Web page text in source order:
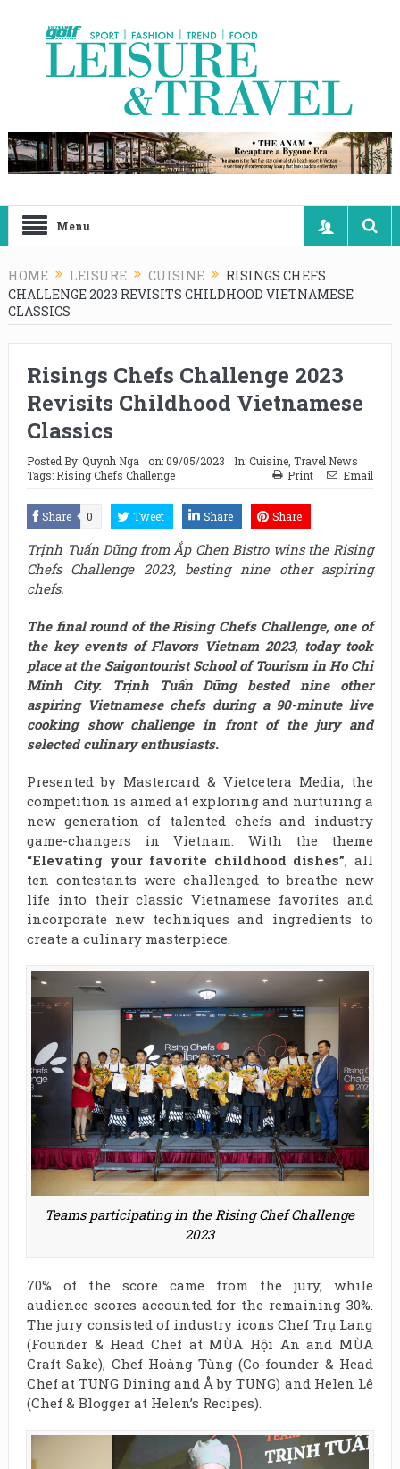
Menu
HOME LEISURE CUISINE
RISINGS CHEFS
CHALLENGE 2023 REVISITS CHILDHOOD VIETNAMESE
CLASSICS
Risings Chefs Challenge 2023
Revisits Childhood Vietnamese
Classics
Posted By:Quynh Nga on:09/05/2023 In:Cuisine, Travel News
Tags: Rising Chefs Challenge Print Email
Share 0 Tweet Share Share
Trịnh Tuấn Dũng from Ắp Chen Bistro wins the Rising
Chefs Challenge 2023, besting nine other aspiring
chefs.
The final round of the Rising Chefs Challenge, one of
the key events of Flavors Vietnam 2023, today took
place at the Saigontourist School of Tourism in Ho Chi
Minh City. Trịnh Tuấn Dũng bested nine other
aspiring Vietnamese chefs during a 90-minute live
cooking show challenge in front of the jury and
selected culinary enthusiasts.
Presented by Mastercard & Vietcetera Media, the
competition is aimed at exploring and nurturing a
new generation of talented chefs and industry
game-changers in Vietnam. With the theme
“Elevating your favorite childhood dishes”, all
ten contestants were challenged to breathe new
life into their classic Vietnamese favorites and
incorporate new techniques and ingredients to
create a culinary masterpiece.
Teams participating in the Rising Chef Challenge
2023
70% of the score came from the jury, while
audience scores accounted for the remaining 30%.
The jury consisted of industry icons Chef Trụ Lang
(Founder & Head Chef at MÙA Hội An and MÙA
Craft Sake), Chef Hoàng Tùng (Co-founder & Head
Chef at TUNG Dining and Å by TUNG) and Helen Lê
(Chef & Blogger at Helen’s Recipes).